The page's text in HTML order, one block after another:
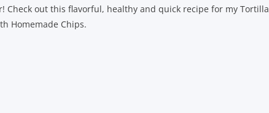
Check out this flavorful, healthy and quick recipe for my Tortilla
Homemade Chips.